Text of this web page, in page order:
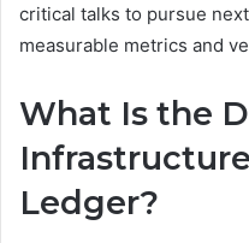
critical talks to pursue
measurable metrics and
What Is the
Ledger?